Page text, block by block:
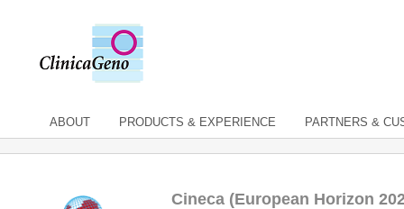
ABOUT PRODUCTS & EXPERIENCE PARTNERS &
Cineca (European Horizon